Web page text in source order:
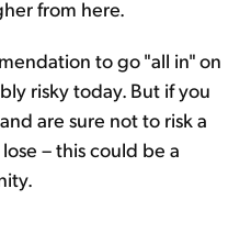
from here.
to go "all in" on
risky today. But if you
are sure not to risk a
– this could be a